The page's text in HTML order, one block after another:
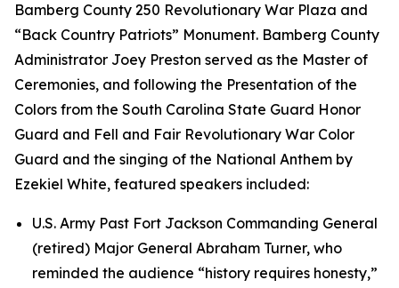
Bamberg County 250 Revolutionary War Plaza and
“Back Country Patriots” Monument. Bamberg County
Administrator Joey Preston served as the Master of
Ceremonies, and following the Presentation of the
Colors from the South Carolina State Guard Honor
Guard and Fell and Fair Revolutionary War Color
Guard and the singing of the National Anthem by
Ezekiel White, featured speakers included:
U.S. Army Past Fort Jackson Commanding General
(retired) Major General Abraham Turner, who
reminded the audience “history requires honesty,”